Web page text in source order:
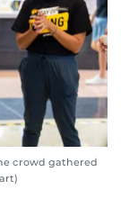
crowd gathered